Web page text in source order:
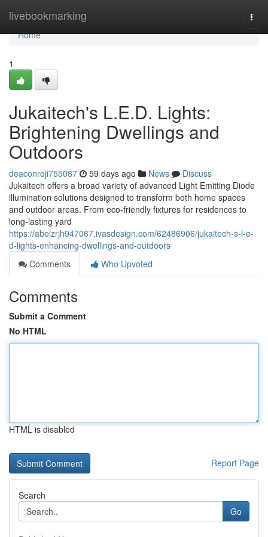
livebookmarking
Home
Home
1
Jukaitech's L.E.D. Lights:
Brightening Dwellings and
Outdoors
deaconroji755087 59 days ago News
Discuss
Jukaitech offers a broad variety of advanced Light Emitting Diode
illumination solutions designed to transform both home spaces
and outdoor areas. From eco-friendly fixtures for residences to
long-lasting yard
https://abelzrjh947067.ivasdesign.com/62486906/jukaitech-s-l-e-
d-lights-enhancing-dwellings-and-outdoors
Comments
Who Upvoted
Comments
Submit a Comment
No HTML
HTML is disabled
Report Page
Search
Go